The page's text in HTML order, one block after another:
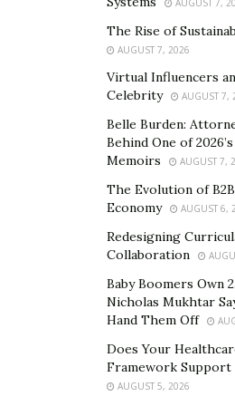
their respective governments’
as the coronavirus.
The Rabbi recently spoke to
and explained that the
national decisions in terms of
believes it is smart to adopt an
to limit the spread. He advised
public to not panic, remain civil,
quarantine and social distancing
safety. Rabbi Pinto also
has handled the virus and the
Rabbi Yoshiyahu Pinto’s
AUGUST 7,
The Rise of
AUGUST 7, 2026
Virtual Influencers
Celebrity
AUGUST 7,
Belle Burden:
Behind One of
Memoirs
AUGUST 7,
The Evolution of
Economy
AUGUST 6,
Redesigning
Collaboration
Baby Boomers Own
Nicholas Mukhtar
Hand Them Off
Does Your
Framework Support
AUGUST 5, 2026